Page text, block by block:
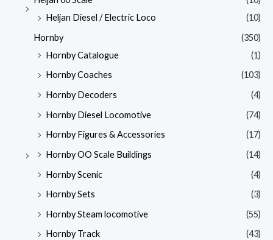
Heljan Diesel / Electric Loco
(10)
Hornby
(350)
Hornby Catalogue
(1)
Hornby Coaches
(103)
Hornby Decoders
(4)
Hornby Diesel Locomotive
(74)
Hornby Figures & Accessories
(17)
Hornby OO Scale Buildings
(14)
Hornby Scenic
(4)
Hornby Sets
(3)
Hornby Steam locomotive
(55)
Hornby Track
(43)